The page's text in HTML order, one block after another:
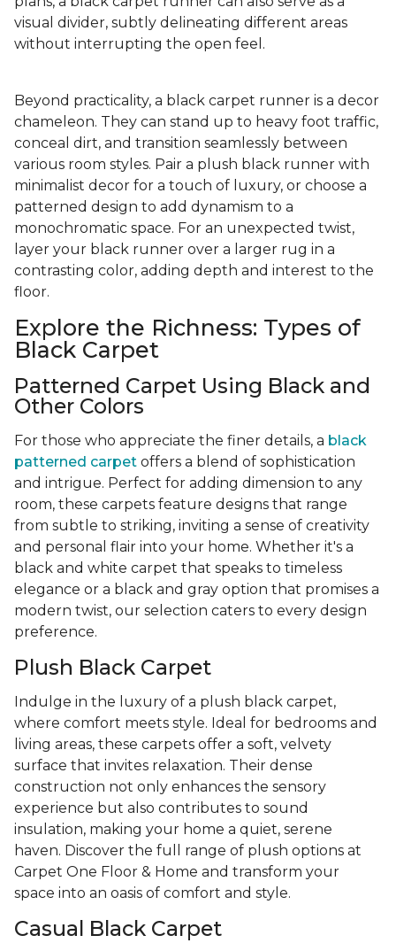
visual divider, subtly delineating different areas
without interrupting the open feel.
Beyond practicality, a black carpet runner is a decor
chameleon. They can stand up to heavy foot traffic,
conceal dirt, and transition seamlessly between
various room styles. Pair a plush black runner with
minimalist decor for a touch of luxury, or choose a
patterned design to add dynamism to a
monochromatic space. For an unexpected twist,
layer your black runner over a larger rug in a
contrasting color, adding depth and interest to the
floor.
Explore the Richness: Types of
Black Carpet
Patterned Carpet Using Black and
Other Colors
For those who appreciate the finer details, a black
patterned carpet offers a blend of sophistication
and intrigue. Perfect for adding dimension to any
room, these carpets feature designs that range
from subtle to striking, inviting a sense of creativity
and personal flair into your home. Whether it's a
black and white carpet that speaks to timeless
elegance or a black and gray option that promises a
modern twist, our selection caters to every design
preference.
Plush Black Carpet
Indulge in the luxury of a plush black carpet,
where comfort meets style. Ideal for bedrooms and
living areas, these carpets offer a soft, velvety
surface that invites relaxation. Their dense
construction not only enhances the sensory
experience but also contributes to sound
insulation, making your home a quiet, serene
haven. Discover the full range of plush options at
Carpet One Floor & Home and transform your
space into an oasis of comfort and style.
Casual Black Carpet